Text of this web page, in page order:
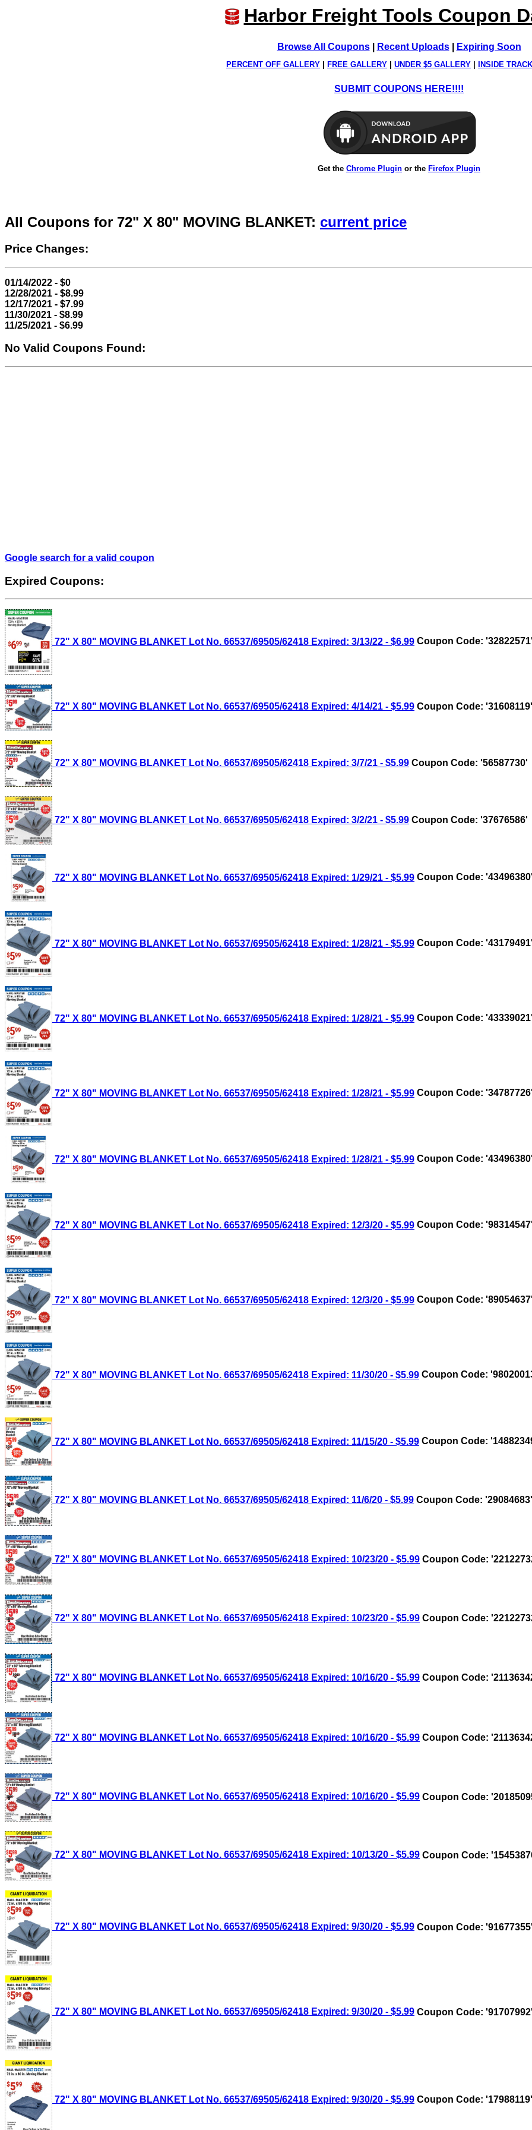
Harbor Freight Tools Coupon
Browse All Coupons| Recent Uploads| Expiring Soon
PERCENT OFF GALLERY FREE GALLERY UNDER $5 GALLERY INSIDE
SUBMIT COUPONS HERE!!!!
Get the Chrome Plugin or the Firefox Plugin
All Coupons for 72" X 80" MOVING BLANKET: current price
Price Changes:
01/14/2022 - $0
12/28/2021 - $8.99
12/17/2021 - $7.99
11/30/2021 - $8.99
11/25/2021 - $6.99
No Valid Coupons Found:
Google search for a valid coupon
Expired Coupons:
72" X 80" MOVING BLANKET Lot No. 66537/69505/62418 Expired: 3/13/22 - $6.99 Coupon Code: '32822571'
72" X 80" MOVING BLANKET Lot No. 66537/69505/62418 Expired: 4/14/21 - $5.99 Coupon Code: '31608119'
72" X 80" MOVING BLANKET Lot No. 66537/69505/62418 Expired: 3/7/21 - $5.99 Coupon Code: '56587730'
72" X 80" MOVING BLANKET Lot No. 66537/69505/62418 Expired: 3/2/21 - $5.99 Coupon Code: '37676586'
72" X 80" MOVING BLANKET Lot No. 66537/69505/62418 Expired: 1/29/21 - $5.99 Coupon Code: '43496380'
72" X 80" MOVING BLANKET Lot No. 66537/69505/62418 Expired: 1/28/21 - $5.99 Coupon Code: '43179491'
72" X 80" MOVING BLANKET Lot No. 66537/69505/62418 Expired: 1/28/21 - $5.99 Coupon Code: '43339021'
72" X 80" MOVING BLANKET Lot No. 66537/69505/62418 Expired: 1/28/21 - $5.99 Coupon Code: '34787726'
72" X 80" MOVING BLANKET Lot No. 66537/69505/62418 Expired: 1/28/21 - $5.99 Coupon Code: '43496380'
72" X 80" MOVING BLANKET Lot No. 66537/69505/62418 Expired: 12/3/20 - $5.99 Coupon Code: '98314547'
72" X 80" MOVING BLANKET Lot No. 66537/69505/62418 Expired: 12/3/20 - $5.99 Coupon Code: '89054637'
72" X 80" MOVING BLANKET Lot No. 66537/69505/62418 Expired: 11/30/20 - $5.99 Coupon Code:
72" X 80" MOVING BLANKET Lot No. 66537/69505/62418 Expired: 11/15/20 - $5.99 Coupon Code:
72" X 80" MOVING BLANKET Lot No. 66537/69505/62418 Expired: 11/6/20 - $5.99 Coupon Code: '29084683'
72" X 80" MOVING BLANKET Lot No. 66537/69505/62418 Expired: 10/23/20 - $5.99 Coupon Code:
72" X 80" MOVING BLANKET Lot No. 66537/69505/62418 Expired: 10/23/20 - $5.99 Coupon Code:
72" X 80" MOVING BLANKET Lot No. 66537/69505/62418 Expired: 10/16/20 - $5.99 Coupon Code:
72" X 80" MOVING BLANKET Lot No. 66537/69505/62418 Expired: 10/16/20 - $5.99 Coupon Code:
72" X 80" MOVING BLANKET Lot No. 66537/69505/62418 Expired: 10/16/20 - $5.99 Coupon Code:
72" X 80" MOVING BLANKET Lot No. 66537/69505/62418 Expired: 10/13/20 - $5.99 Coupon Code:
72" X 80" MOVING BLANKET Lot No. 66537/69505/62418 Expired: 9/30/20 - $5.99 Coupon Code: '91677355'
72" X 80" MOVING BLANKET Lot No. 66537/69505/62418 Expired: 9/30/20 - $5.99 Coupon Code: '91707992'
72" X 80" MOVING BLANKET Lot No. 66537/69505/62418 Expired: 9/30/20 - $5.99 Coupon Code: '17988119'